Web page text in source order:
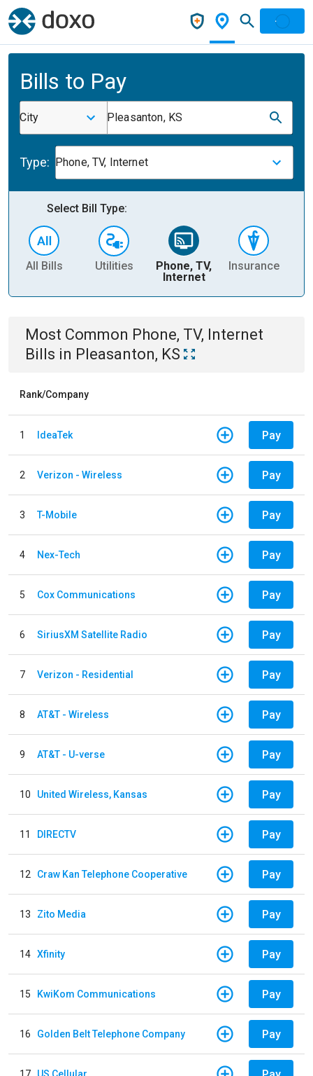
Bills to Pay
City Pleasanton, KS
Type: Phone, TV, Internet
Select Bill Type:
All Bills Utilities
Phone, TV,
Internet
Insurance
Most Common Phone, TV, Internet
Bills in Pleasanton, KS
Rank/Company
1 IdeaTek Pay
2 Verizon - Wireless Pay
3 T-Mobile Pay
4 Nex-Tech Pay
5 Cox Communications Pay
6 SiriusXM Satellite Radio Pay
7 Verizon - Residential Pay
8 AT&T - Wireless Pay
9 AT&T - U-verse Pay
10 United Wireless, Kansas Pay
11 DIRECTV Pay
12 Craw Kan Telephone Cooperative Pay
13 Zito Media Pay
14 Xfinity Pay
15 KwiKom Communications Pay
16 Golden Belt Telephone Company Pay
17 US Cellular